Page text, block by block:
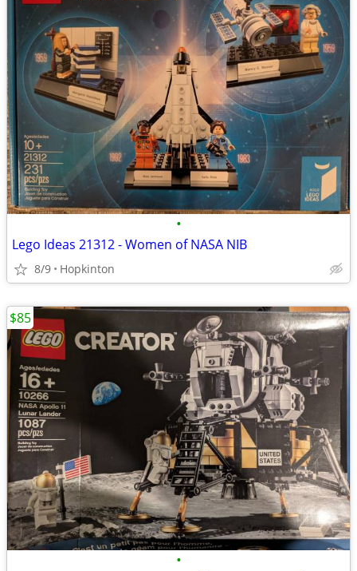
•
Lego Ideas 21312 - Women of NASA NIB
8/9 Hopkinton
•
$85